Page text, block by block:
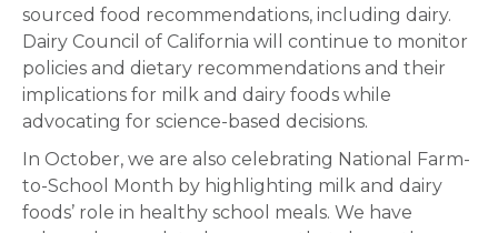
sourced food recommendations, including dairy.
Dairy Council of California will continue to monitor
policies and dietary recommendations and their
implications for milk and dairy foods while
advocating for science-based decisions.
In October, we are also celebrating National Farm-
to-School Month by highlighting milk and dairy
foods’ role in healthy school meals. We have